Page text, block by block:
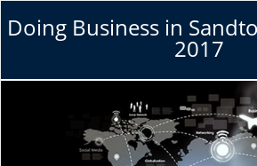
Doing Business in
2017